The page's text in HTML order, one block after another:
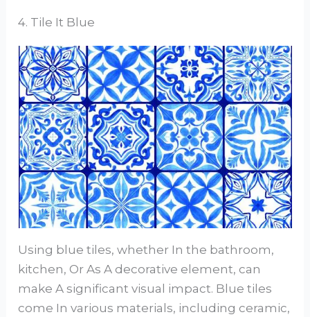
4. Tile It Blue
Using blue tiles, whether In the bathroom,
kitchen, Or As A decorative element, can
make A significant visual impact. Blue tiles
come In various materials, including ceramic,